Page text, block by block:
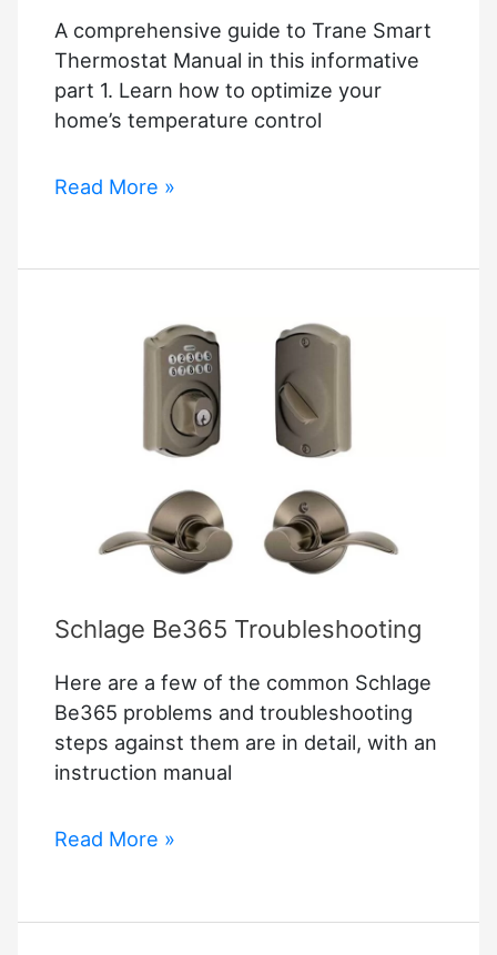
A comprehensive guide to Trane Smart
Thermostat Manual in this informative
part 1. Learn how to optimize your
home’s temperature control
Trane
Manual
Complete
Read More »
Schlage Be365 Troubleshooting
Here are a few of the common Schlage
Be365 problems and troubleshooting
steps against them are in detail, with an
instruction manual
Schlage
Read More »